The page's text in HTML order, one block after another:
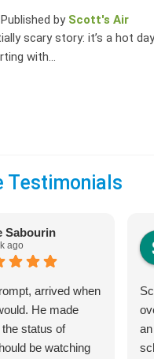
Published by Scott's Air
scary story: it’s a hot
with...
Testimonials
Sabourin
ago
arrived when
He made
status of
be watching